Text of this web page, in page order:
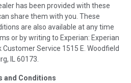
any issues if reported
from seller's disclosure or during
required structural damage
issues, etc. as outlined by
Association Arbitration
has been provided with these
share them with you. These
are also available at any time
or by writing to Experian: Experian
Service 1515 E. Woodfield
IL 60173.
and Conditions